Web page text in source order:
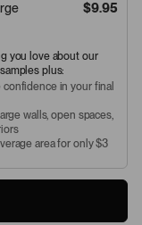
$9.95
you love about our
plus:
confidence in your final
walls, open spaces,
area for only $3